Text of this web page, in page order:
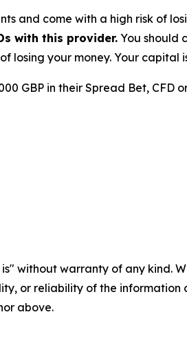
and come with a high risk of
with this provider. You should
losing your money. Your capital
GBP in their Spread Bet,
is" without warranty of any
or reliability of the
above.